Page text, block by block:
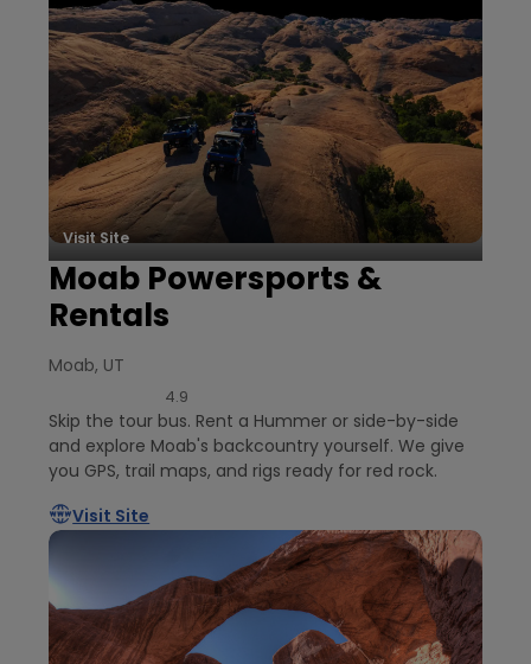
Visit Site
Moab Powersports &
Rentals
Moab, UT
4.9
Skip the tour bus. Rent a Hummer or side-by-side
and explore Moab's backcountry yourself. We give
you GPS, trail maps, and rigs ready for red rock.
Visit Site